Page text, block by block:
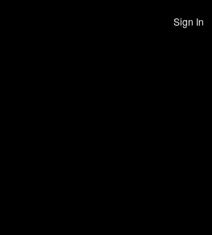
Sign In